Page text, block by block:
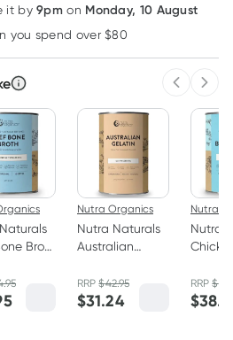
Learn more
it by9pm on Monday, 10 August
you spend over $80
Broth
125g
Nutra Organics
Nutra Naturals
Australian
Unflavoured
500g
RRP$42.95
$31.24
Nutra
Nutra
RRP$
$